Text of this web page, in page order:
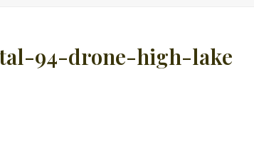
94-drone-high-lake